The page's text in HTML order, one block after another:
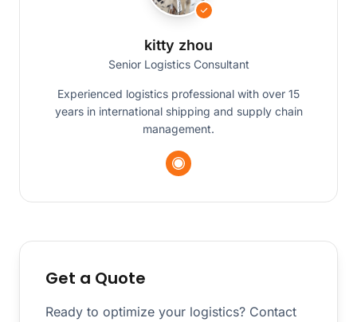
kitty zhou
Senior Logistics Consultant
Experienced logistics professional with over 15
years in international shipping and supply chain
management.
Get a Quote
Ready to optimize your logistics? Contact